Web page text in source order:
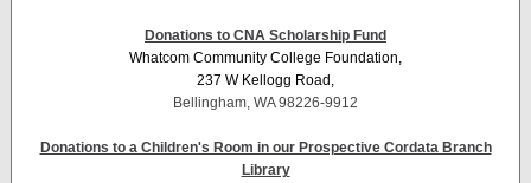
Donations to CNA Scholarship Fund
Whatcom Community College Foundation,
237 W Kellogg Road,
Bellingham, WA 98226-9912
Donations to a Children's Room in our Prospective Cordata Branch
Library